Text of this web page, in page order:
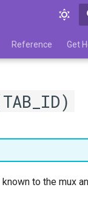
Reference Get
to the mux